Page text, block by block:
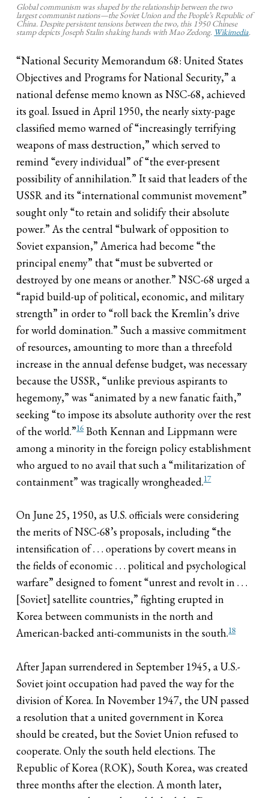
Global communism was shaped by the relationship between the two
largest communist nations—the Soviet Union and the People’s Republic of
China. Despite persistent tensions between the two, this 1950 Chinese
stamp depicts Joseph Stalin shaking hands with Mao Zedong. Wikimedia
“National Security Memorandum 68: United States
Objectives and Programs for National Security,” a
national defense memo known as NSC-68, achieved
its goal. Issued in April 1950, the nearly sixty-page
classified memo warned of “increasingly terrifying
weapons of mass destruction,” which served to
remind “every individual” of “the ever-present
possibility of annihilation.” It said that leaders of the
USSR and its “international communist movement”
sought only “to retain and solidify their absolute
power.” As the central “bulwark of opposition to
Soviet expansion,” America had become “the
principal enemy” that “must be subverted or
destroyed by one means or another.” NSC-68 urged a
“rapid build-up of political, economic, and military
strength” in order to “roll back the Kremlin’s drive
for world domination.” Such a massive commitment
of resources, amounting to more than a threefold
increase in the annual defense budget, was necessary
because the USSR, “unlike previous aspirants to
hegemony,” was “animated by a new fanatic faith,”
seeking “to impose its absolute authority over the rest
of the world.”16Both Kennan and Lippmann were
among a minority in the foreign policy establishment
who argued to no avail that such a “militarization of
containment” was tragically wrongheaded.17
On June 25, 1950, as U.S. officials were considering
the merits of NSC-68’s proposals, including “the
intensification of . . . operations by covert means in
the fields of economic . . . political and psychological
warfare” designed to foment “unrest and revolt in . . .
[Soviet] satellite countries,” fighting erupted in
Korea between communists in the north and
American-backed anti-communists in the south.18
After Japan surrendered in September 1945, a U.S.-
Soviet joint occupation had paved the way for the
division of Korea. In November 1947, the UN passed
a resolution that a united government in Korea
should be created, but the Soviet Union refused to
cooperate. Only the south held elections. The
Republic of Korea (ROK), South Korea, was created
three months after the election. A month later,